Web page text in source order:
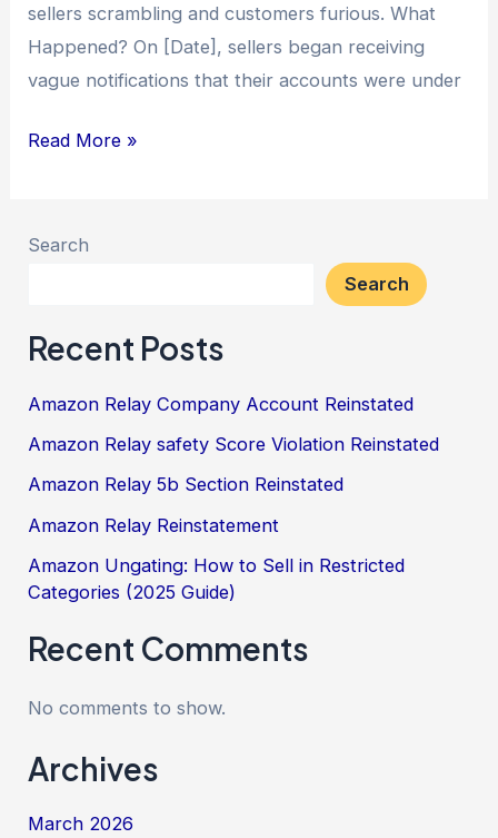
sellers scrambling and customers furious. What
Happened? On [Date], sellers began receiving
vague notifications that their accounts were under
Read More »
Search
Search
Recent Posts
Amazon Relay Company Account Reinstated
Amazon Relay safety Score Violation Reinstated
Amazon Relay 5b Section Reinstated
Amazon Relay Reinstatement
Amazon Ungating: How to Sell in Restricted
Categories (2025 Guide)
Recent Comments
No comments to show.
Archives
March 2026